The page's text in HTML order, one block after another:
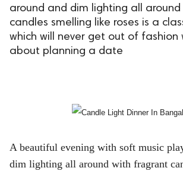
around and dim lighting all
candles smelling like roses is a
which will never get out of fashion
about planning a date
A beautiful evening with soft music
dim lighting all around with fragrant